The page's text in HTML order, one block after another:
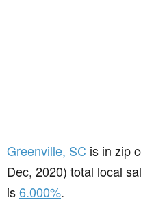
Greenville, SC is in zip
Dec, 2020) total local
is6.000%.